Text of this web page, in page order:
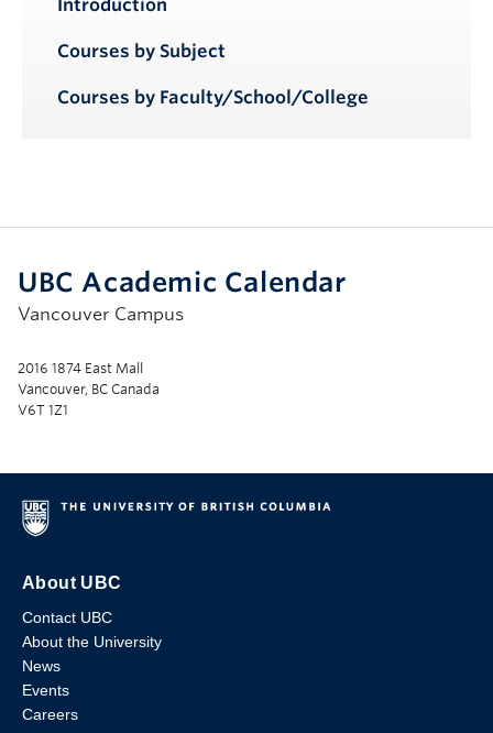
Introduction
Courses by Subject
Courses by Faculty/School/College
UBC Academic Calendar
Vancouver Campus
2016 1874 East Mall
Vancouver, BC Canada
V6T 1Z1
About UBC
Contact UBC
About the University
News
Events
Careers